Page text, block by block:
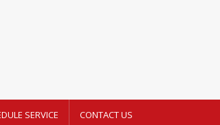
SERVICE CONTACT US